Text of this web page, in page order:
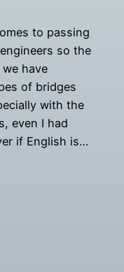
to passing
so the
have
of bridges
with the
even I had
if English is…